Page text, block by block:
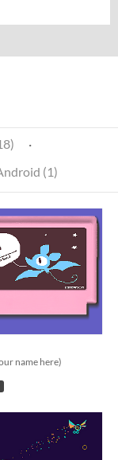
·
(1)
name here)